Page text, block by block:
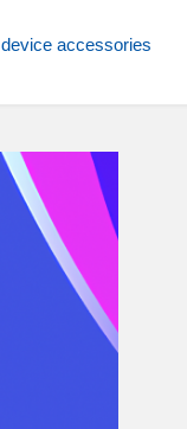
device accessories